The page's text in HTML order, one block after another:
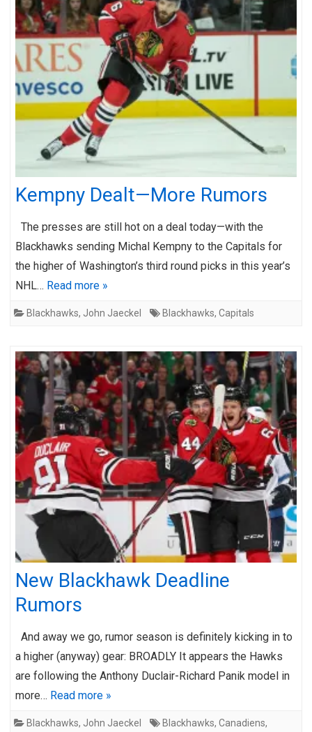
Kempny Dealt—More Rumors
The presses are still hot on a deal today—with the
Blackhawks sending Michal Kempny to the Capitals for
the higher of Washington’s third round picks in this year’s
NHL… Read more »
Blackhawks, John Jaeckel Blackhawks, Capitals
New Blackhawk Deadline
Rumors
And away we go, rumor season is definitely kicking in to
a higher (anyway) gear: BROADLY It appears the Hawks
are following the Anthony Duclair-Richard Panik model in
more… Read more »
Blackhawks, John Jaeckel Blackhawks, Canadiens,